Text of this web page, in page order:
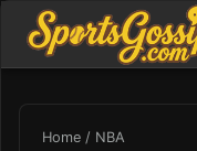
Home / NBA